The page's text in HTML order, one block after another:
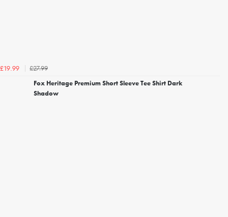
£19.99
£27.99
Fox Heritage Premium Short Sleeve Tee Shirt Dark
Shadow